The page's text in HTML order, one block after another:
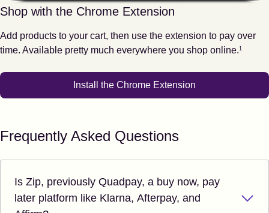
Shop with the Chrome Extension
Add products to your cart, then use the extension to pay over
time. Available pretty much everywhere you shop online.
Footnote
1
Install the Chrome Extension
Frequently Asked Questions
Is Zip, previously Quadpay, a buy now, pay
later platform like Klarna, Afterpay, and